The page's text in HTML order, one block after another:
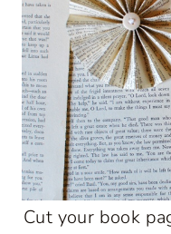
Cut your book